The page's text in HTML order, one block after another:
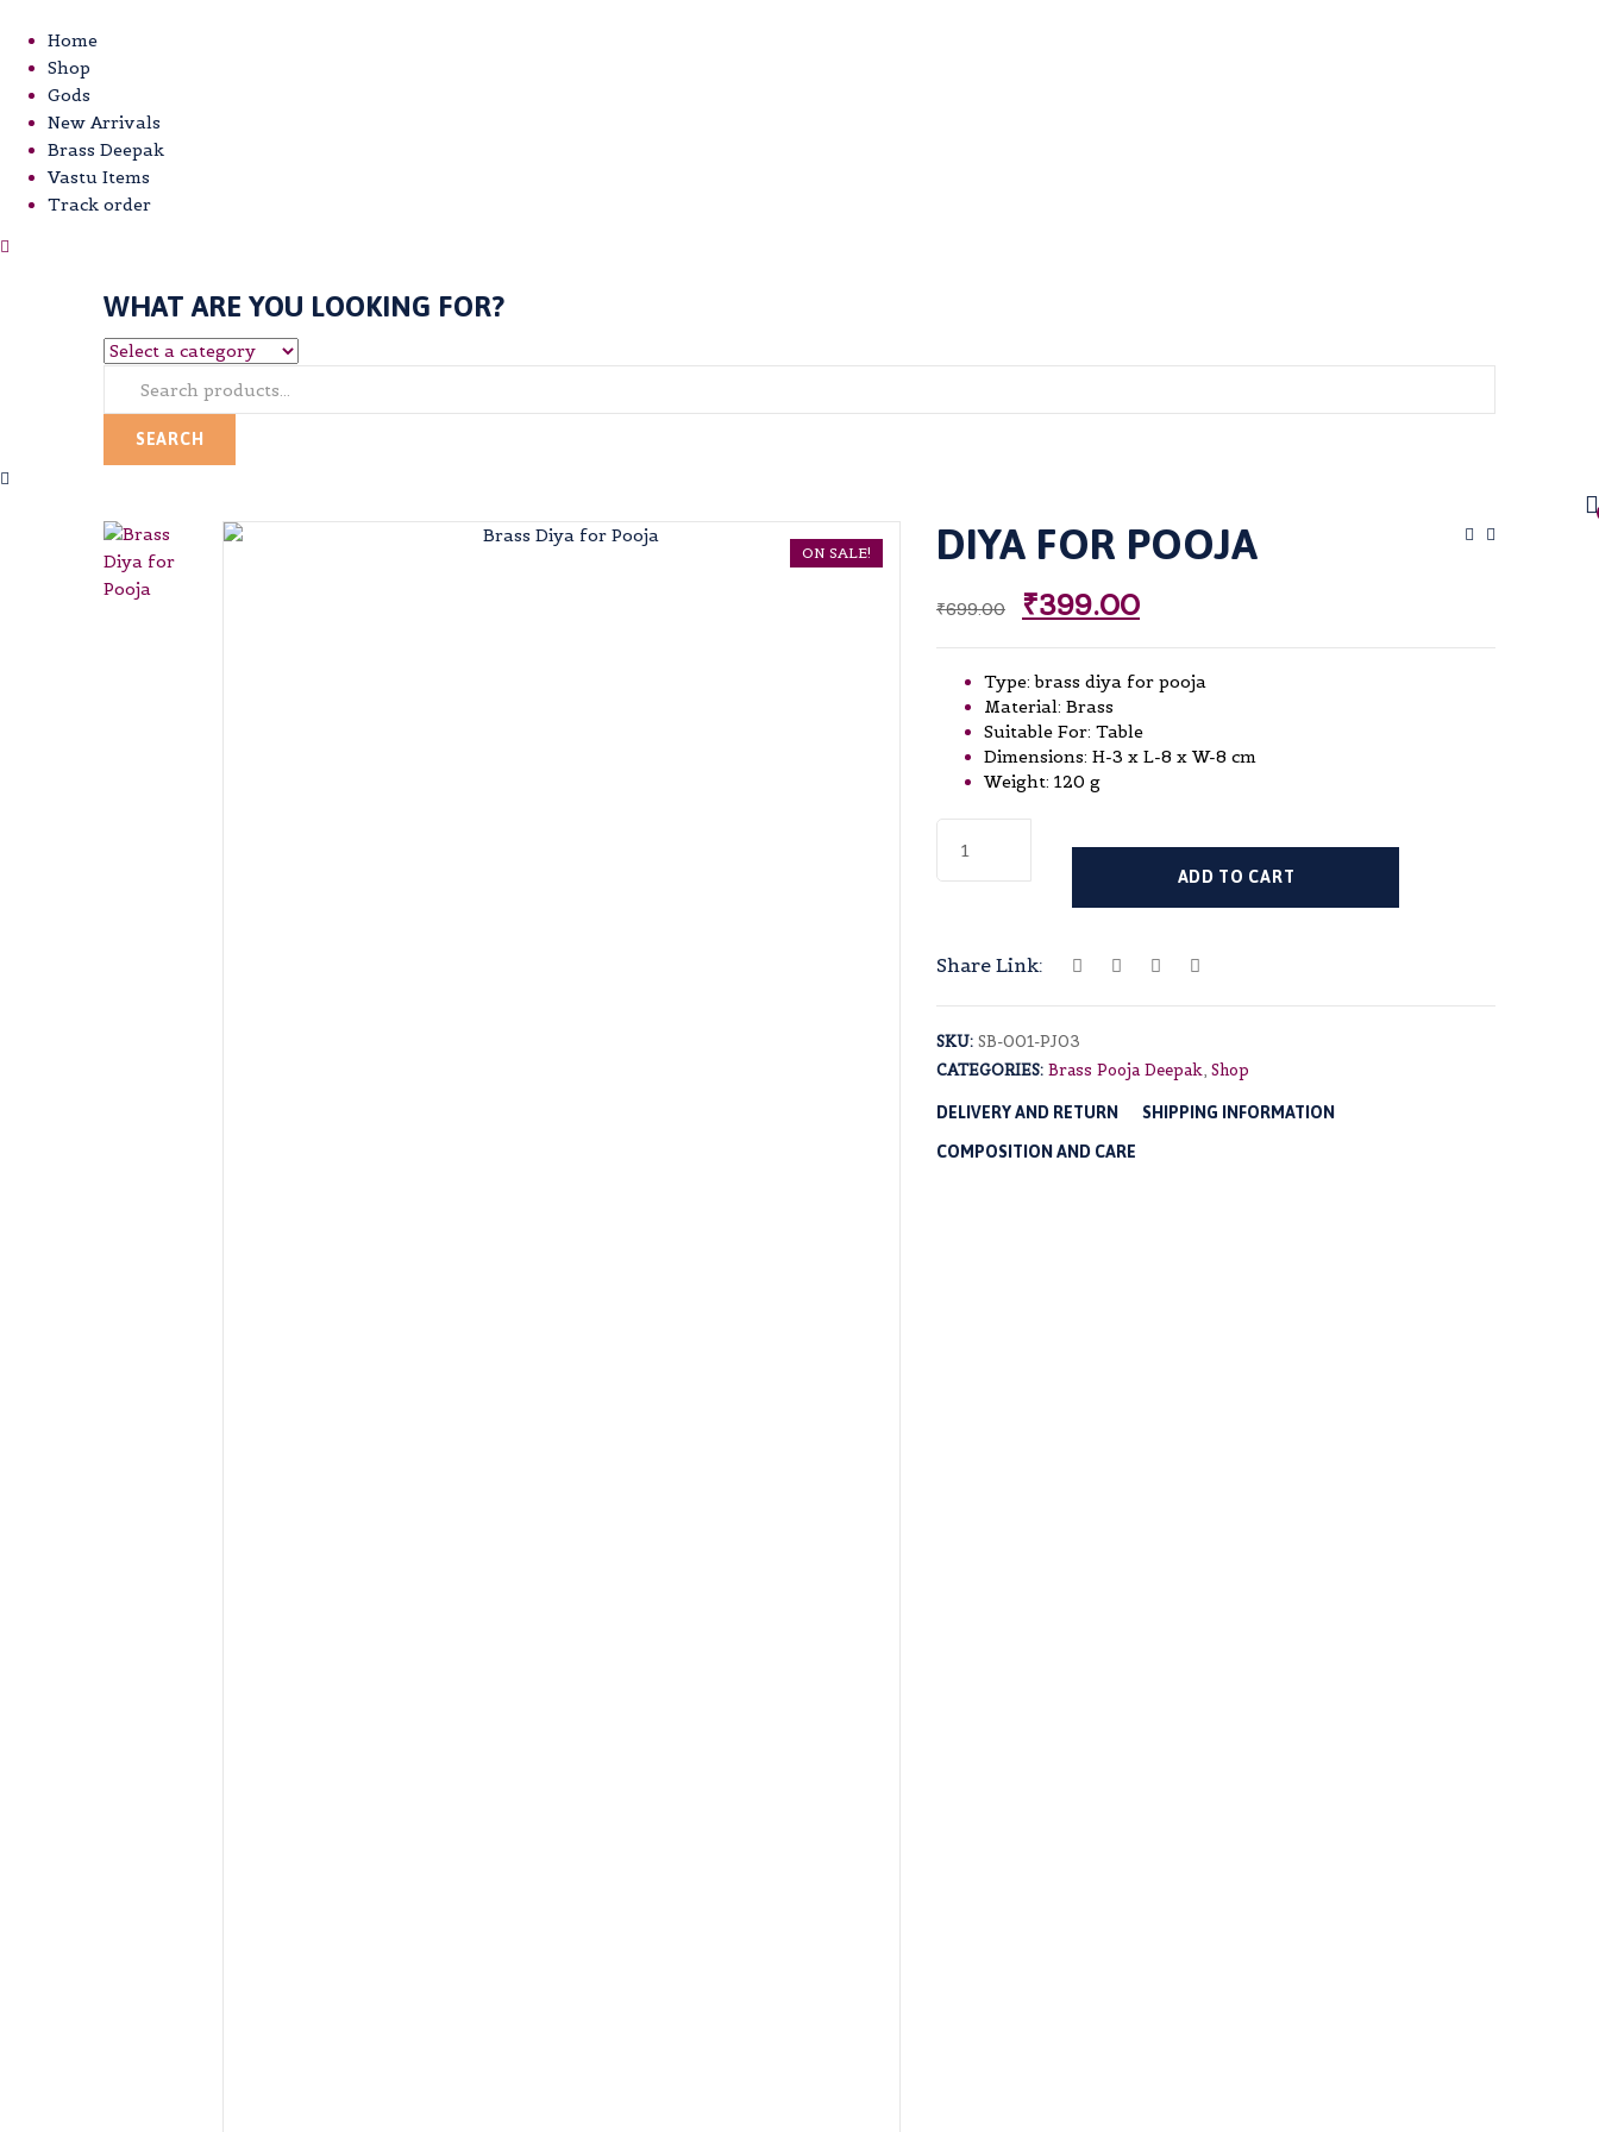
Home
Shop
Gods
New Arrivals
Brass Deepak
Vastu Items
Track order
WHAT ARE YOU LOOKING FOR?
SEARCH
ON SALE! DIYA FOR POOJA
Post
₹699.00 ₹399.00
Type: brass diya for pooja
Material: Brass
Suitable For: Table
Dimensions: H-3 x L-8 x W-8 cm
Weight: 120 g
for
Pooja
ADD TO CART
Share Link:
SKU: SB-001-PJ03
CATEGORIES: Brass Pooja Deepak, Shop
DELIVERY AND RETURN SHIPPING INFORMATION
COMPOSITION AND CARE